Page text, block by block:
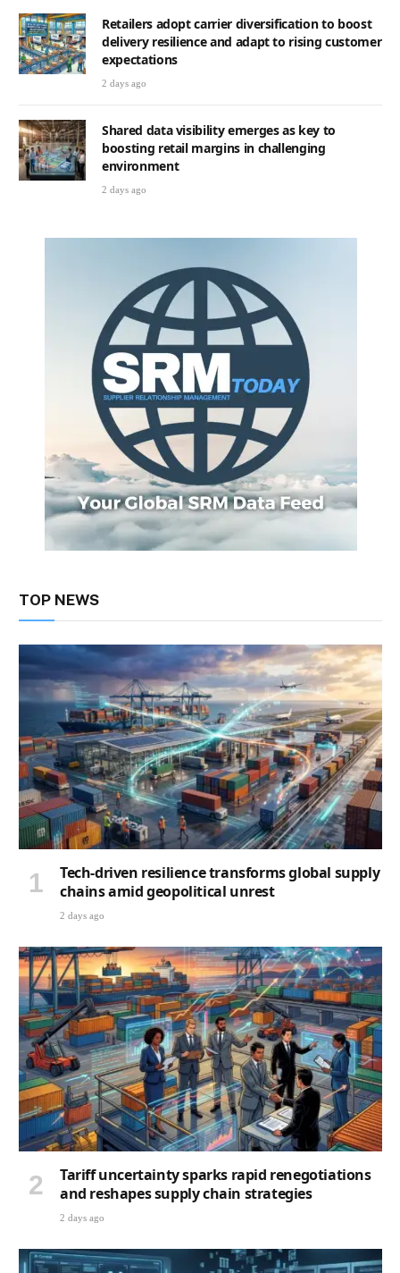
Retailers adopt carrier diversification to boost
delivery resilience and adapt to rising customer
expectations
2 days ago
Shared data visibility emerges as key to
boosting retail margins in challenging
environment
2 days ago
TOP NEWS
Tech-driven resilience transforms global supply
chains amid geopolitical unrest
2 days ago
Tariff uncertainty sparks rapid renegotiations
and reshapes supply chain strategies
2 days ago